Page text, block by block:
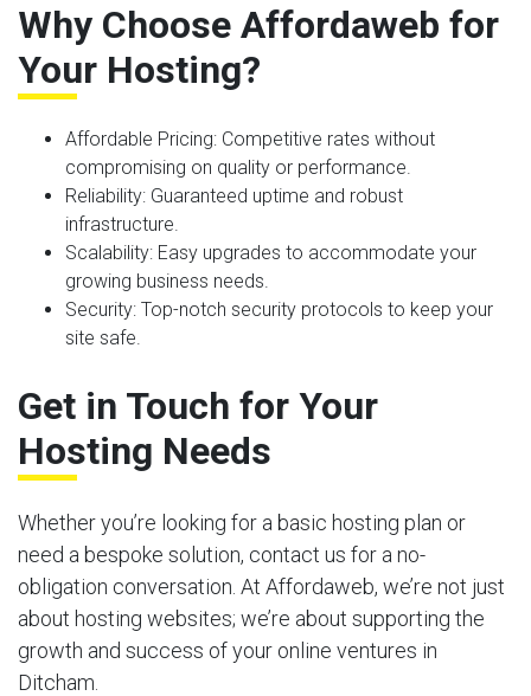
Why Choose Affordaweb for
Your Hosting?
Affordable Pricing: Competitive rates without
compromising on quality or performance.
Reliability: Guaranteed uptime and robust
infrastructure.
Scalability: Easy upgrades to accommodate your
growing business needs.
Security: Top-notch security protocols to keep your
site safe.
Get in Touch for Your
Hosting Needs
Whether you’re looking for a basic hosting plan or
need a bespoke solution, contact us for a no-
obligation conversation. At Affordaweb, we’re not just
about hosting websites; we’re about supporting the
growth and success of your online ventures in
Ditcham.